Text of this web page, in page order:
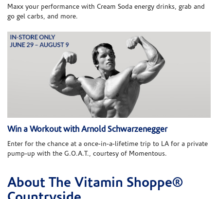
Maxx your performance with Cream Soda energy drinks, grab and
go gel carbs, and more.
Win a Workout with Arnold Schwarzenegger
Enter for the chance at a once-in-a-lifetime trip to LA for a private
pump-up with the G.O.A.T., courtesy of Momentous.
Skip link
About The Vitamin Shoppe®